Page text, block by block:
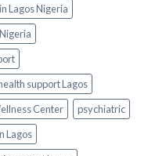
Lagos Nigeria
support Lagos
Center
psychiatric
Lagos